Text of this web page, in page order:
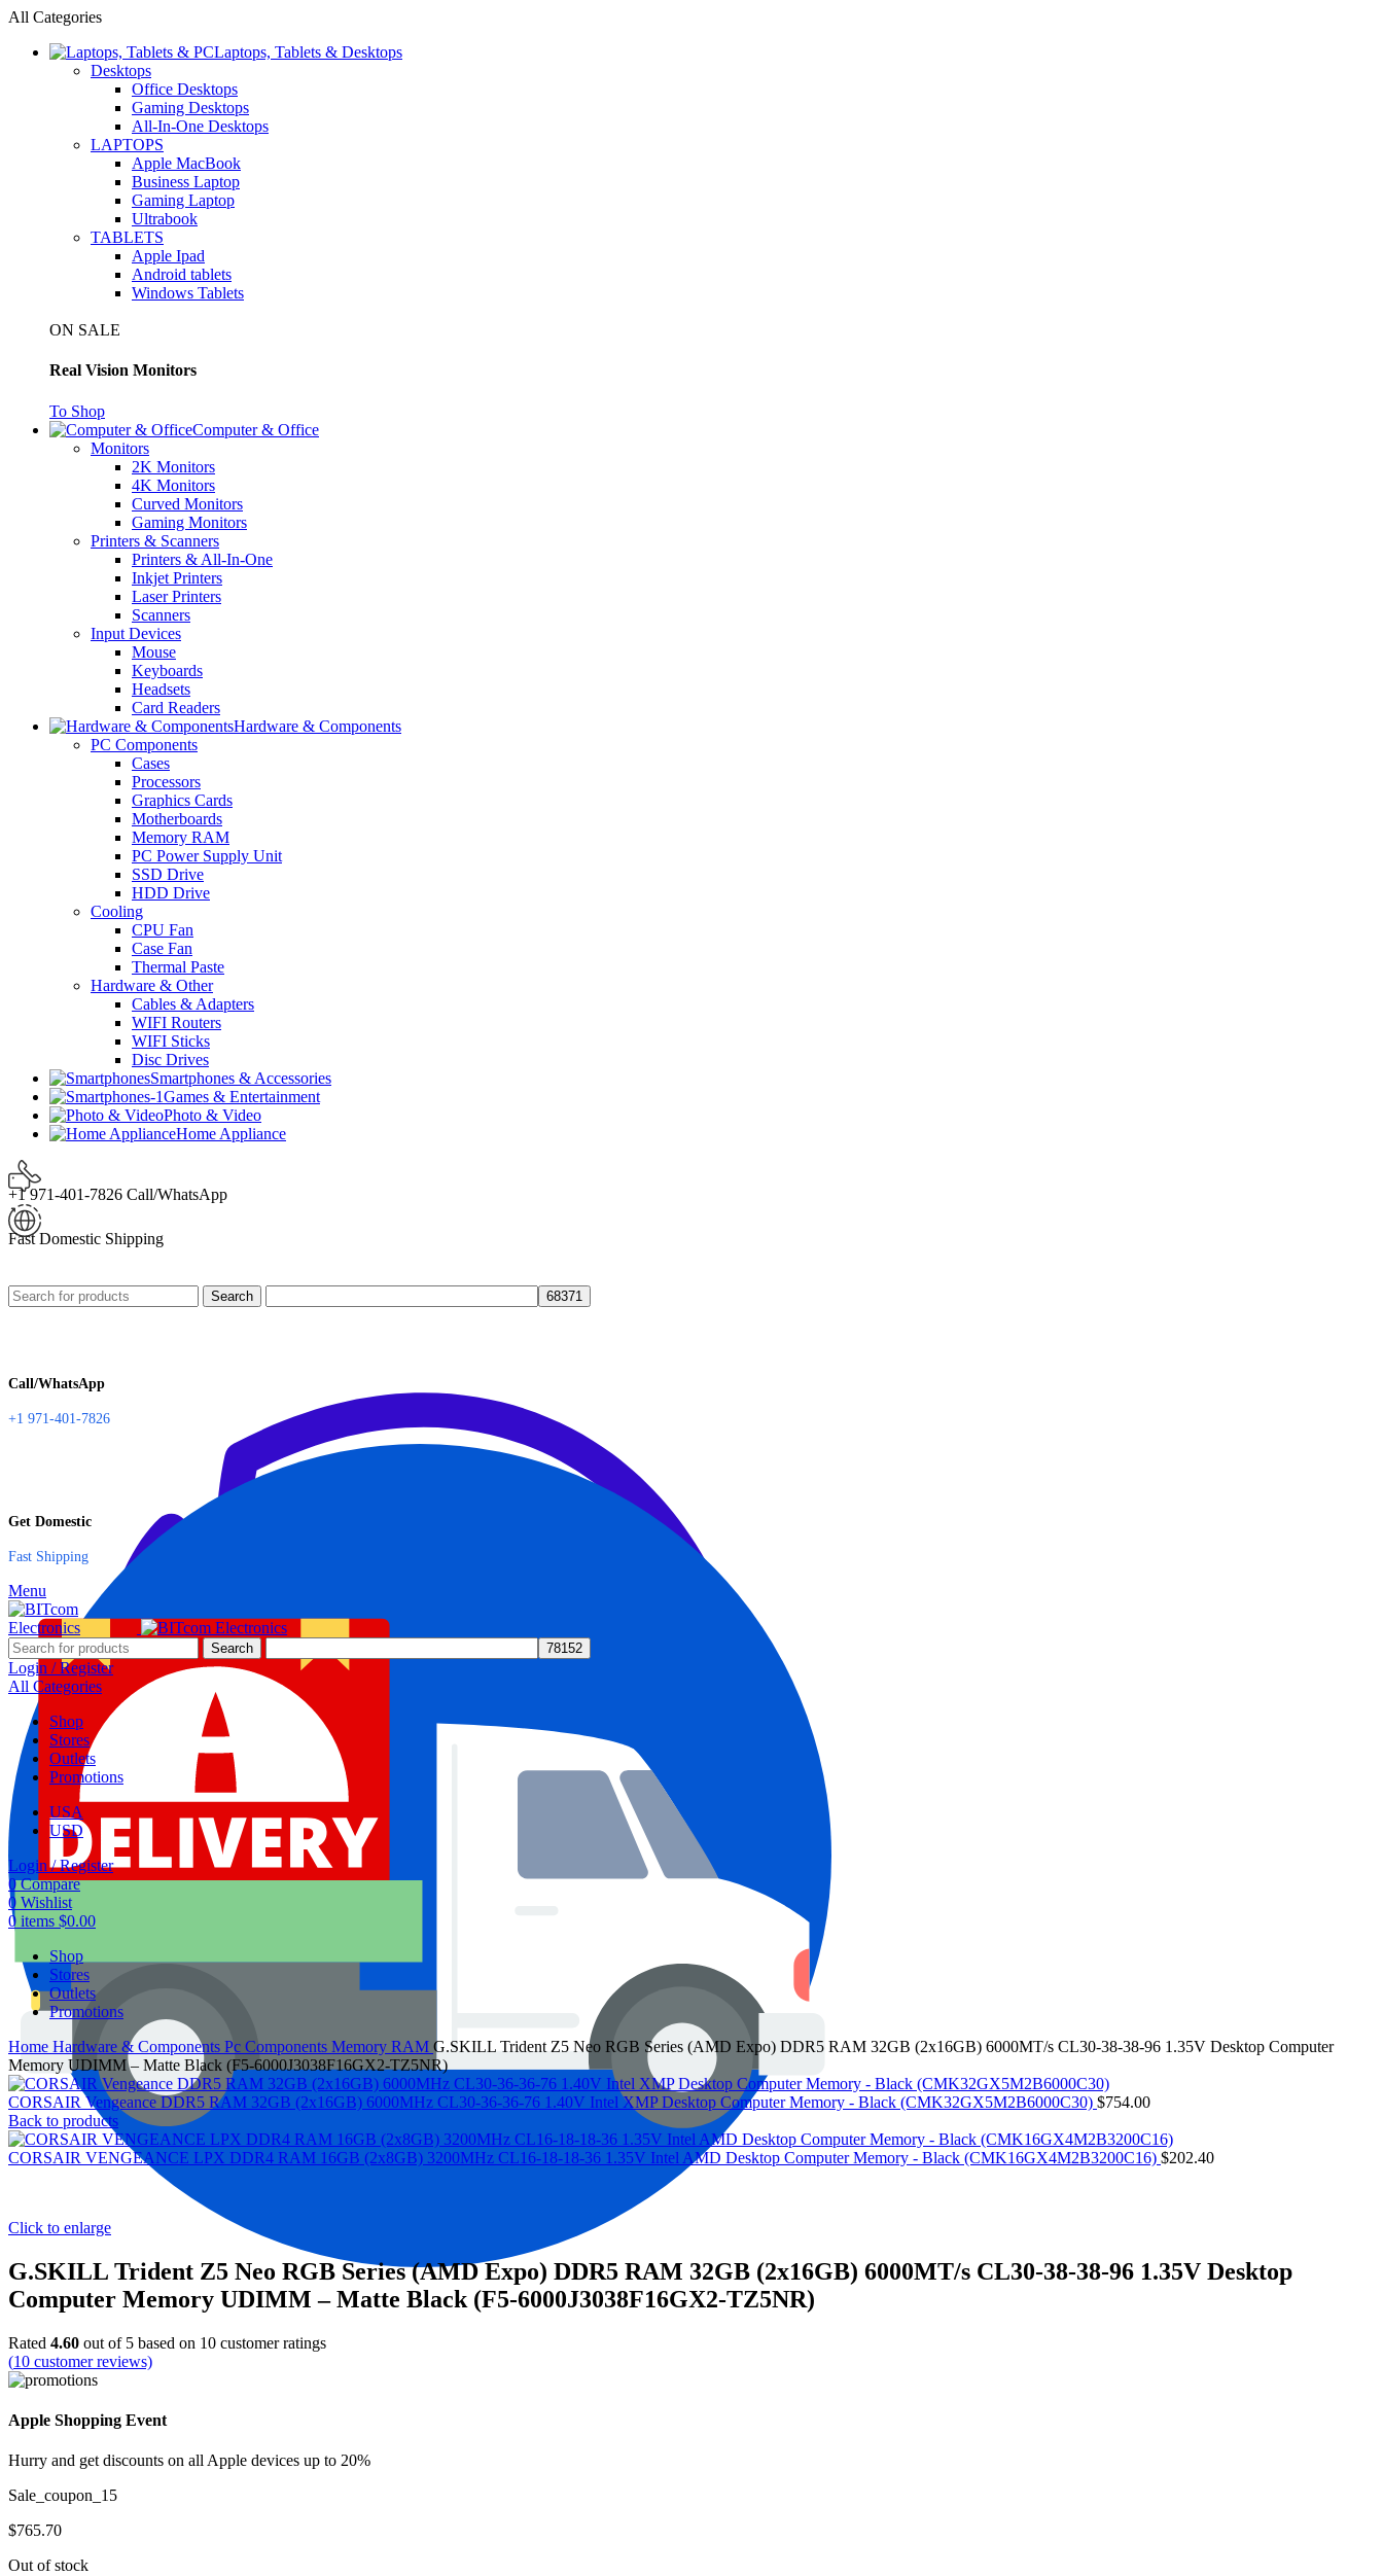
All Categories
Laptops, Tablets & Desktops
Desktops
Office Desktops
Gaming Desktops
All-In-One Desktops
LAPTOPS
Apple MacBook
Business Laptop
Gaming Laptop
Ultrabook
TABLETS
Apple Ipad
Android tablets
Windows Tablets
ON SALE
Real Vision Monitors
To Shop
Computer & Office
Monitors
2K Monitors
4K Monitors
Curved Monitors
Gaming Monitors
Printers & Scanners
Printers & All-In-One
Inkjet Printers
Laser Printers
Scanners
Input Devices
Mouse
Keyboards
Headsets
Card Readers
Hardware & Components
PC Components
Cases
Processors
Graphics Cards
Motherboards
Memory RAM
PC Power Supply Unit
SSD Drive
HDD Drive
Cooling
CPU Fan
Case Fan
Thermal Paste
Hardware & Other
Cables & Adapters
WIFI Routers
WIFI Sticks
Disc Drives
Smartphones & Accessories
Games & Entertainment
Photo & Video
Home Appliance
+1 971-401-7826 Call/WhatsApp
Fast Domestic Shipping
Search
Call/WhatsApp
+1 971-401-7826
Get Domestic
Fast Shipping
Menu
Search
Login / Register
All Categories
Shop
Stores
Outlets
Promotions
USA
USD
Login / Register
0 Compare
0 Wishlist
0 items $0.00
Shop
Stores
Outlets
Promotions
Home Hardware & Components Pc Components Memory RAM G.SKILL Trident Z5 Neo RGB Series (AMD Expo) DDR5 RAM 32GB (2x16GB) 6000MT/s CL30-38-38-96 1.35V Desktop Computer
Memory UDIMM – Matte Black (F5-6000J3038F16GX2-TZ5NR)
CORSAIR Vengeance DDR5 RAM 32GB (2x16GB) 6000MHz CL30-36-36-76 1.40V Intel XMP Desktop Computer Memory - Black (CMK32GX5M2B6000C30) $754.00
Back to products
CORSAIR VENGEANCE LPX DDR4 RAM 16GB (2x8GB) 3200MHz CL16-18-18-36 1.35V Intel AMD Desktop Computer Memory - Black (CMK16GX4M2B3200C16) $202.40
Click to enlarge
G.SKILL Trident Z5 Neo RGB Series (AMD Expo) DDR5 RAM 32GB (2x16GB) 6000MT/s CL30-38-38-96 1.35V Desktop
Computer Memory UDIMM – Matte Black (F5-6000J3038F16GX2-TZ5NR)
Rated 4.60 out of 5 based on 10 customer ratings
(10 customer reviews)
Apple Shopping Event
Hurry and get discounts on all Apple devices up to 20%
Sale_coupon_15
$765.70
Out of stock